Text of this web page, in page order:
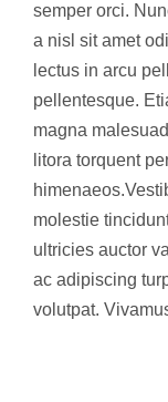
semper orci.
a nisl sit amet
lectus in arcu
pellentesque.
magna
litora torquent
molestie
ultricies auctor
ac adipiscing
volutpat.